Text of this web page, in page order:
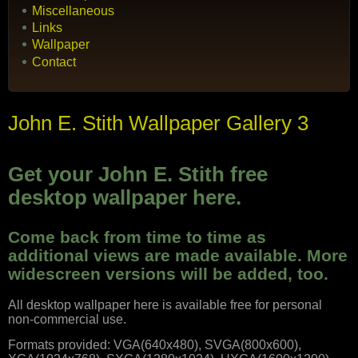
Miscellaneous
Links
Wallpaper
Contact
John E. Stith Wallpaper Gallery 3
Get your John E. Stith free
desktop wallpaper here.
Come back from time to time as
additional views are made available. More
widescreen versions will be added, too.
All desktop wallpaper here is available free for personal
non-commercial use.
Formats provided: VGA(640x480), SVGA(800x600),